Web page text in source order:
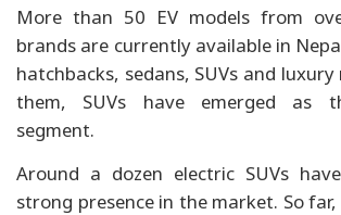
More than 50 EV models from
brands are currently available in
hatchbacks, sedans, SUVs and luxury
them, SUVs have emerged as
segment.
Around a dozen electric SUVs
strong presence in the market. So far,